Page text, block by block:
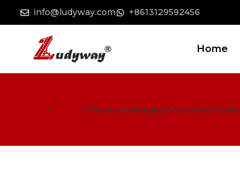
info@ludyway.com +8613129592456
Home
> > Vacuum Packaging Machinery